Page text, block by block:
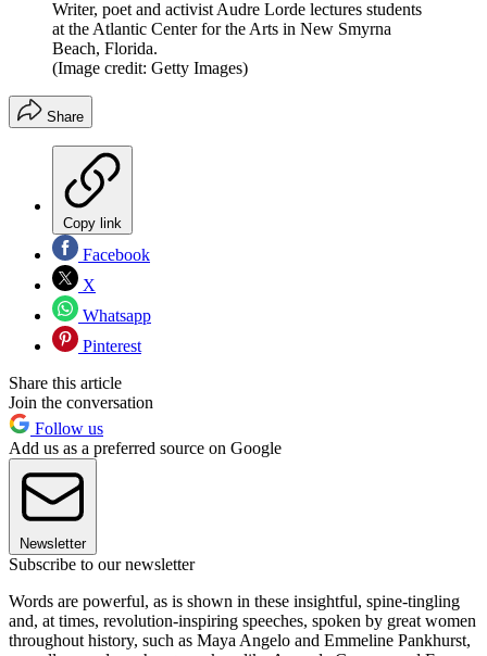
Writer, poet and activist Audre Lorde lectures students
at the Atlantic Center for the Arts in New Smyrna
Beach, Florida.
(Image credit: Getty Images)
Share
Copy link
Facebook
X
Whatsapp
Pinterest
Share this article
Join the conversation
Follow us
Add us as a preferred source on Google
Newsletter
Subscribe to our newsletter
Words are powerful, as is shown in these insightful, spine-tingling
and, at times, revolution-inspiring speeches, spoken by great women
throughout history, such as Maya Angelo and Emmeline Pankhurst,